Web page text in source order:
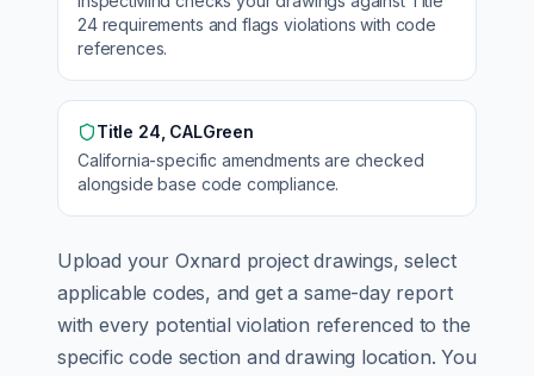
24requirements and flags violations with code
references.
Title 24, CALGreen
California-specific amendments are checked
alongside base code compliance.
Upload your Oxnard project drawings, select
applicable codes, and get a same-day report
with every potential violation referenced to the
specific code section and drawing location. You